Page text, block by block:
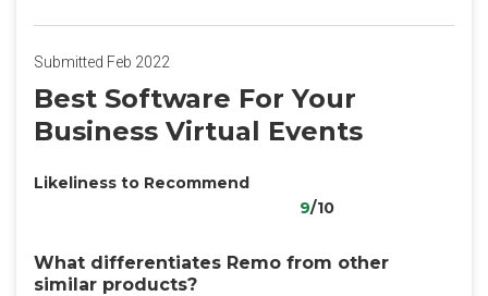
Submitted Feb 2022
Best Software For Your
Business Virtual Events
Likeliness to Recommend
9/10
What differentiates Remo from other
similar products?